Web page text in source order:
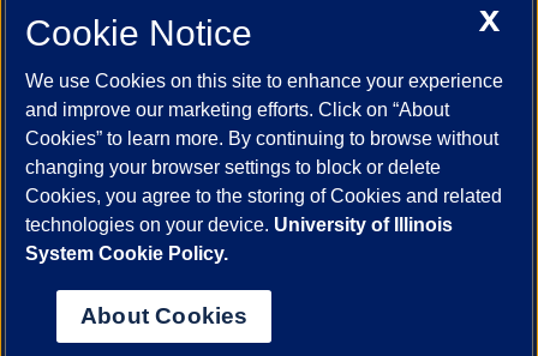
UIC Safe Mobile App
UIC Today
UI Health
Veterans Affairs
Report a Concern
Powered by Red 3.0.51
This site is protected by reCAPTCHA and the GooglePrivacy Policy
andTerms of Serviceapply.
© 2026 The Board of Trustees of the University of Illinois
Statement
University of Illinois System
Urbana-Champaign
X
Cookie Notice
We use Cookies on this site to enhance your experience
and improve our marketing efforts. Click on “About
Cookies” to learn more. By continuing to browse without
changing your browser settings to block or delete
Cookies, you agree to the storing of Cookies and related
technologies on your device. University of Illinois
System Cookie Policy.
About Cookies